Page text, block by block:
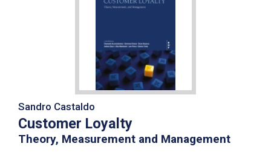
Sandro Castaldo
Customer Loyalty
Theory, Measurement and Management